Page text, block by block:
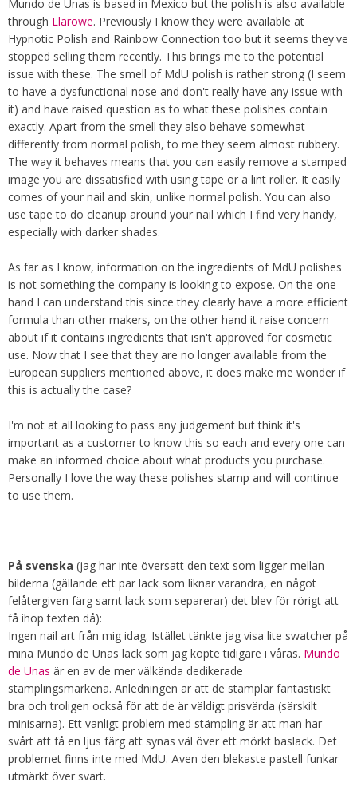
Mundo de Unas is based in Mexico but the polish is also available
through Llarowe. Previously I know they were available at
Hypnotic Polish and Rainbow Connection too but it seems they've
stopped selling them recently. This brings me to the potential
issue with these. The smell of MdU polish is rather strong (I seem
to have a dysfunctional nose and don't really have any issue with
it) and have raised question as to what these polishes contain
exactly. Apart from the smell they also behave somewhat
differently from normal polish, to me they seem almost rubbery.
The way it behaves means that you can easily remove a stamped
image you are dissatisfied with using tape or a lint roller. It easily
comes of your nail and skin, unlike normal polish. You can also
use tape to do cleanup around your nail which I find very handy,
especially with darker shades.
As far as I know, information on the ingredients of MdU polishes
is not something the company is looking to expose. On the one
hand I can understand this since they clearly have a more efficient
formula than other makers, on the other hand it raise concern
about if it contains ingredients that isn't approved for cosmetic
use. Now that I see that they are no longer available from the
European suppliers mentioned above, it does make me wonder if
this is actually the case?
I'm not at all looking to pass any judgement but think it's
important as a customer to know this so each and every one can
make an informed choice about what products you purchase.
Personally I love the way these polishes stamp and will continue
to use them.
På svenska (jag har inte översatt den text som ligger mellan
bilderna (gällande ett par lack som liknar varandra, en något
felåtergiven färg samt lack som separerar) det blev för rörigt att
få ihop texten då):
Ingen nail art från mig idag. Istället tänkte jag visa lite swatcher på
mina Mundo de Unas lack som jag köpte tidigare i våras. Mundo
de Unas är en av de mer välkända dedikerade
stämplingsmärkena. Anledningen är att de stämplar fantastiskt
bra och troligen också för att de är väldigt prisvärda (särskilt
minisarna). Ett vanligt problem med stämpling är att man har
svårt att få en ljus färg att synas väl över ett mörkt baslack. Det
problemet finns inte med MdU. Även den blekaste pastell funkar
utmärkt över svart.